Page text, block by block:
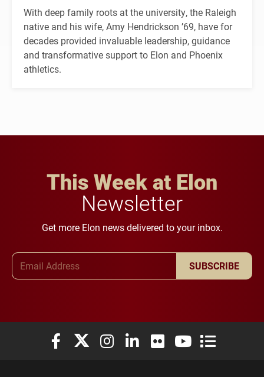
With deep family roots at the university, the Raleigh
native and his wife, Amy Hendrickson ’69, have for
decades provided invaluable leadership, guidance
and transformative support to Elon and Phoenix
athletics.
This Week at Elon
Newsletter
Get more Elon news delivered to your inbox.
SUBSCRIBE
Elon University Facebook
Elon University X (formerly Twitter)
Elon University Instagram
Elon University LinkedIn
Elon University Flickr
Elon University
Elon